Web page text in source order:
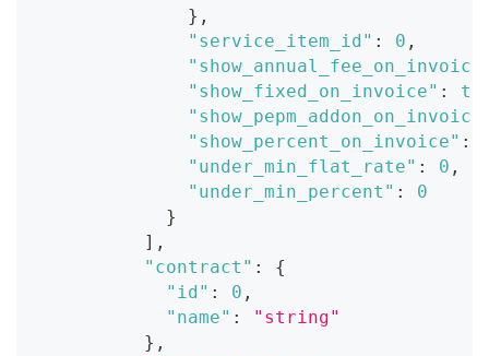
} ,
"service_item_id" : 0 ,
"show_fixed_on_invoice" :
"show_percent_on_invoice" :
"under_min_flat_rate" : 0 ,
"under_min_percent" :
0
}
] ,
"contract" :
{
"id" : 0 ,
"name" :
"string"
} ,